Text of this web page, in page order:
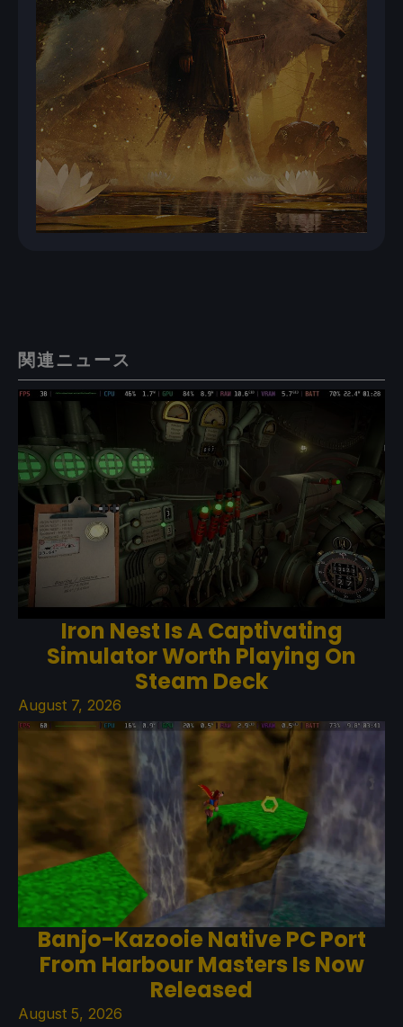
関連ニュース
Iron Nest Is A Captivating
Simulator Worth Playing On
Steam Deck
August 7, 2026
Banjo-Kazooie Native PC Port
From Harbour Masters Is Now
Released
August 5, 2026